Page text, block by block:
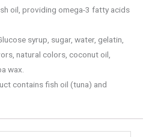
oil, providing omega-3 fatty acids
syrup, sugar, water, gelatin,
natural colors, coconut oil,
wax.
contains fish oil (tuna) and